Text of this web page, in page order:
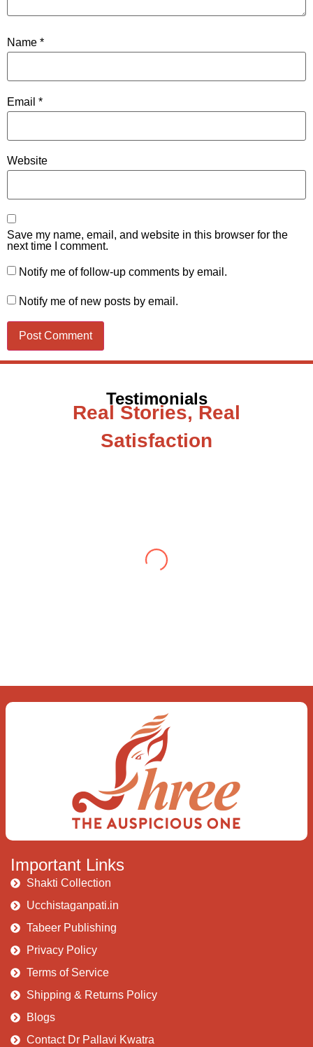
Name *
Email *
Website
Save my name, email, and website in this browser for the
next time I comment.
Notify me of follow-up comments by email.
Notify me of new posts by email.
Testimonials
Real Stories, Real
Satisfaction
you find To be here and now and just be To
delve into an awakened mind The chaos and
surface and own my brilliant shine
Important Links
Shakti Collection
Ucchistaganpati.in
Tabeer Publishing
Privacy Policy
Terms of Service
Shipping & Returns Policy
Blogs
Contact Dr Pallavi Kwatra